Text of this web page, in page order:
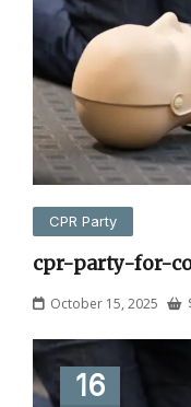
CPR Party
cpr-party-for-
October 15, 2025
16